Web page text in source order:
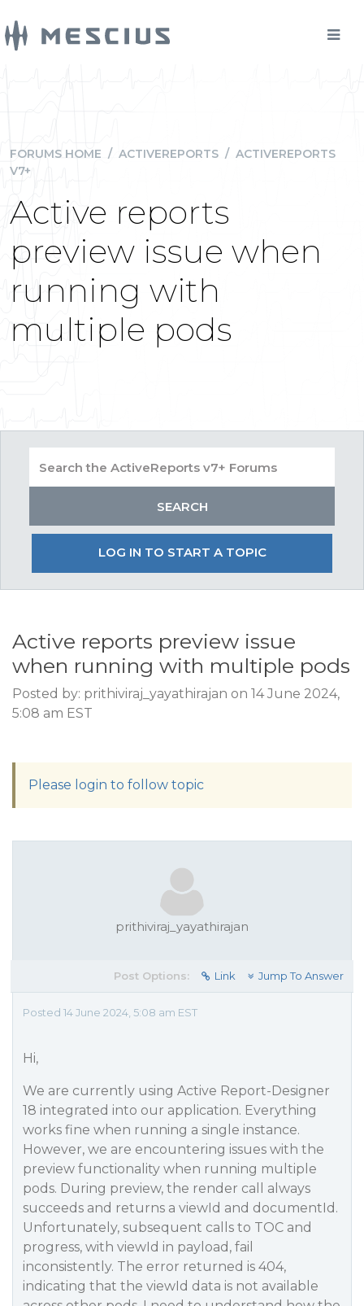
FORUMS HOME / ACTIVEREPORTS / ACTIVEREPORTS
V7+
Active reports
preview issue when
running with
multiple pods
LOG IN TO START A TOPIC
Active reports preview issue
when running with multiple pods
Posted by: prithiviraj_yayathirajan on 14 June 2024,
5:08 am EST
Please login to follow topic
prithiviraj_yayathirajan
Post Options: Link Jump To Answer
Posted 14 June 2024, 5:08 am EST
Hi,
We are currently using Active Report-Designer
18 integrated into our application. Everything
works fine when running a single instance.
However, we are encountering issues with the
preview functionality when running multiple
pods. During preview, the render call always
succeeds and returns a viewId and documentId.
Unfortunately, subsequent calls to TOC and
progress, with viewId in payload, fail
inconsistently. The error returned is 404,
indicating that the viewId data is not available